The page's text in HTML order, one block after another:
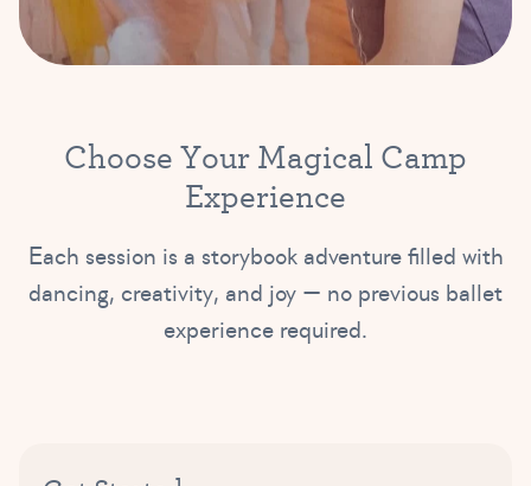
ChooseYourMagical Camp
Experience
Each session is a storybook adventure filled with
dancing, creativity, and joy — no previous ballet
experience required.